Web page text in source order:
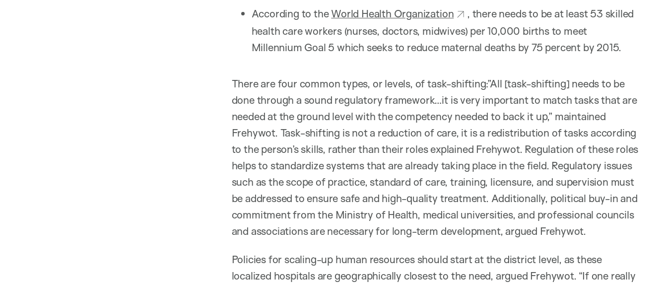
According to theWorld Health Organization
, there needs to be at least 53 skilled
health care workers (nurses, doctors, midwives) per 10,000 births to meet
Millennium Goal 5 which seeks to reduce maternal deaths by 75 percent by 2015.
There are four common types, or levels, of task-shifting:”All [task-shifting] needs to be
done through a sound regulatory framework…it is very important to match tasks that are
needed at the ground level with the competency needed to back it up,” maintained
Frehywot. Task-shifting is not a reduction of care, it is a redistribution of tasks according
to the person’s skills, rather than their roles explained Frehywot. Regulation of these roles
helps to standardize systems that are already taking place in the field. Regulatory issues
such as the scope of practice, standard of care, training, licensure, and supervision must
be addressed to ensure safe and high-quality treatment. Additionally, political buy-in and
commitment from the Ministry of Health, medical universities, and professional councils
and associations are necessary for long-term development, argued Frehywot.
Policies for scaling-up human resources should start at the district level, as these
localized hospitals are geographically closest to the need, argued Frehywot. “If one really